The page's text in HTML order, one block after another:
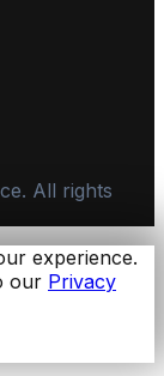
All rights
experience.
our Privacy